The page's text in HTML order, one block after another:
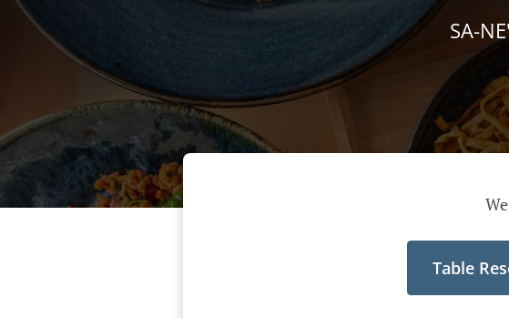
SA-
Table